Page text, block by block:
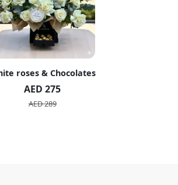
roses & Chocolates
AED 275
AED 289